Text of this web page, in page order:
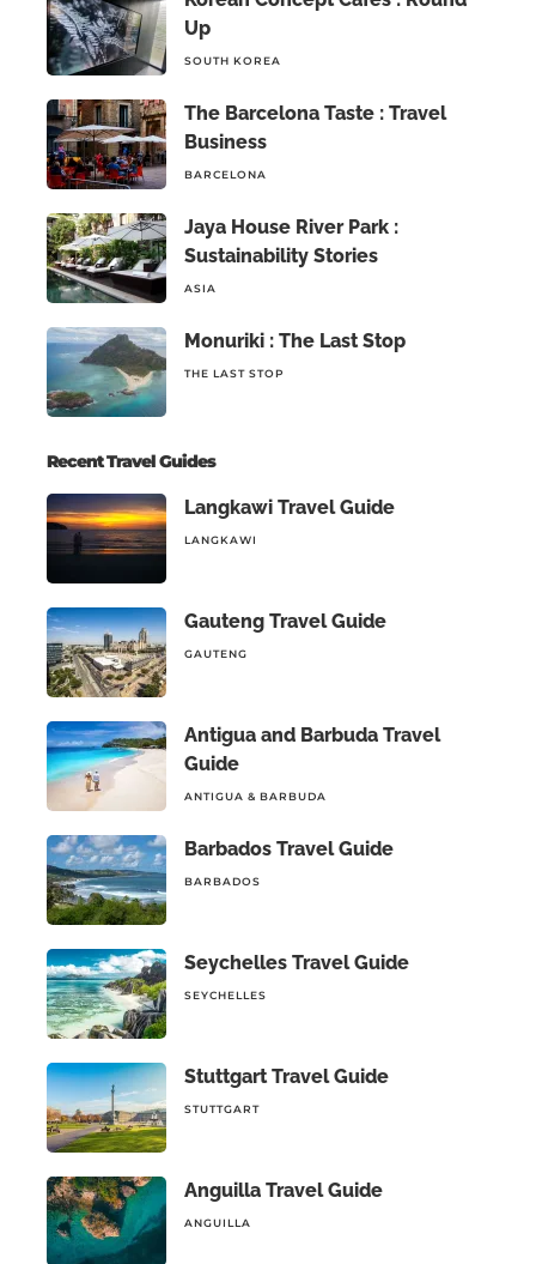
Up
SOUTH KOREA
The Barcelona Taste : Travel
Business
BARCELONA
Jaya House River Park :
Sustainability Stories
ASIA
Monuriki : The Last Stop
THE LAST STOP
Recent Travel Guides
Langkawi Travel Guide
LANGKAWI
Gauteng Travel Guide
GAUTENG
Antigua and Barbuda Travel
Guide
ANTIGUA & BARBUDA
Barbados Travel Guide
BARBADOS
Seychelles Travel Guide
SEYCHELLES
Stuttgart Travel Guide
STUTTGART
Anguilla Travel Guide
ANGUILLA